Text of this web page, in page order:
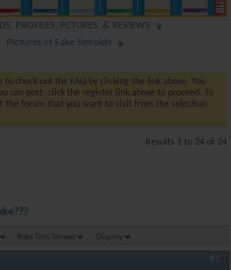
PROFILES, PCTURES, & REVIEWS
Pictures of Fake Steroids
to check out the FAQ by clicking the link above. You
can post: click the register link above to proceed. To
the forum that you want to visit from the selection
Results 1 to 24 of 24
Rate This Thread Display
#1